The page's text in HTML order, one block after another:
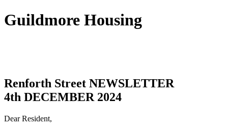
Guildmore Housing
Renforth Street NEWSLETTER
4th DECEMBER 2024
Dear Resident,